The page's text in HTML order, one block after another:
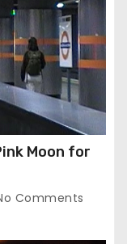
Moon for
Comments